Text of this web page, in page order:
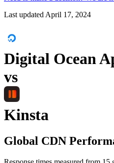
Last updatedApril 17, 2024
Digital Ocean
vs
Kinsta
Global CDN